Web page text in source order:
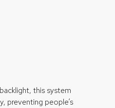
this system
preventing people’s